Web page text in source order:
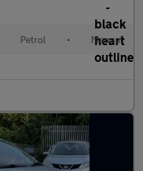
Petrol • Manual